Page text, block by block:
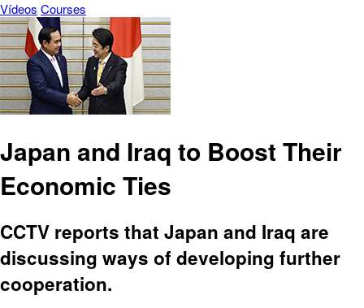
Vídeos Courses
Japan and Iraq to Boost Their
Economic Ties
CCTV reports that Japan and Iraq are
discussing ways of developing further
cooperation.